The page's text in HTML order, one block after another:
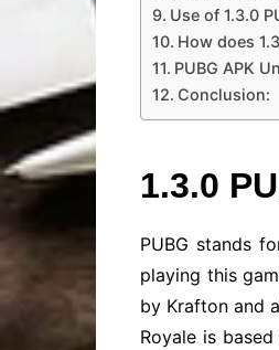
Use of 1.3.0
How does
PUBG APK
Conclusion:
1.3.0
PUBG stands
playing this
by Krafton and
Royale is